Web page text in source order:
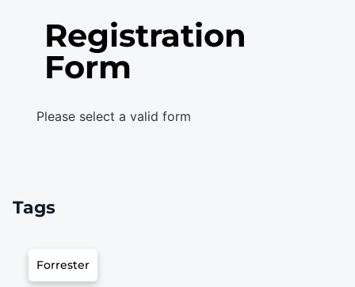
Registration
Form
Please select a valid form
Tags
Forrester